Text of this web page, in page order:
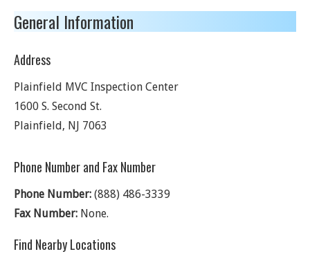
General Information
Address
Plainfield MVC Inspection Center
1600 S. Second St.
Plainfield, NJ 7063
Phone Number and Fax Number
Phone Number: (888) 486-3339
Fax Number: None.
Find Nearby Locations